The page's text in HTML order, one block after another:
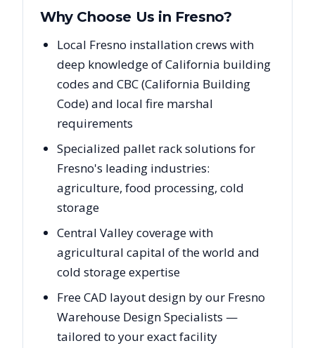
Why Choose Us in Fresno?
Local Fresno installation crews with
deep knowledge of California building
codes and CBC (California Building
Code) and local fire marshal
requirements
Specialized pallet rack solutions for
Fresno's leading industries:
agriculture, food processing, cold
storage
Central Valley coverage with
agricultural capital of the world and
cold storage expertise
Free CAD layout design by our Fresno
Warehouse Design Specialists —
tailored to your exact facility